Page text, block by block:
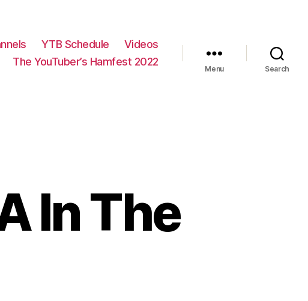
YTB Schedule
Videos
The YouTuber’s Hamfest 2022
Menu Search
In The